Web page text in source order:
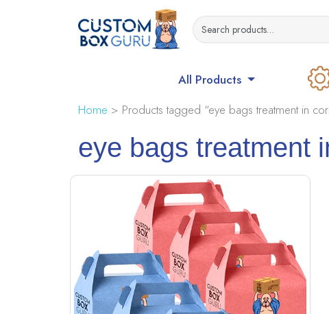
All Products
Home > Products tagged “eye bags treatment in
eye bags treatment